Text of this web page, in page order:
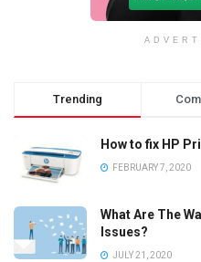
Trending
How to fix HP
FEBRUARY 7, 2020
What Are The
Issues?
JULY 21, 2020